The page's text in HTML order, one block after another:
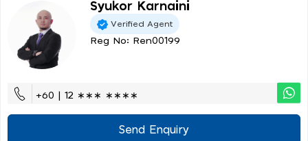
Syukor Karnaini
Verified Agent
Reg No: Ren00199
+60 | 12 ∗∗∗ ∗∗∗∗
Send Enquiry